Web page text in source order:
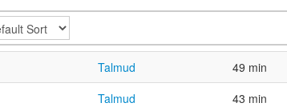
Talmud 49 min
Talmud 43 min